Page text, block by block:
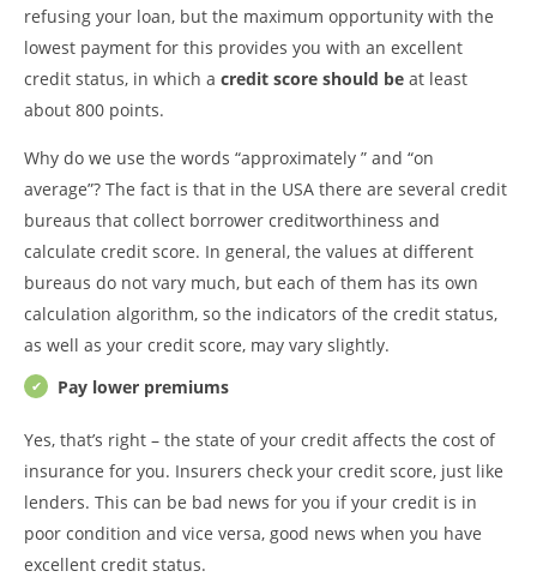
refusing your loan, but the maximum opportunity with the
lowest payment for this provides you with an excellent
credit status, in which a credit score should be at least
about 800 points.
Why do we use the words “approximately ” and “on
average”? The fact is that in the USA there are several credit
bureaus that collect borrower creditworthiness and
calculate credit score. In general, the values at different
bureaus do not vary much, but each of them has its own
calculation algorithm, so the indicators of the credit status,
as well as your credit score, may vary slightly.
Pay lower premiums
Yes, that’s right – the state of your credit affects the cost of
insurance for you. Insurers check your credit score, just like
lenders. This can be bad news for you if your credit is in
poor condition and vice versa, good news when you have
excellent credit status.